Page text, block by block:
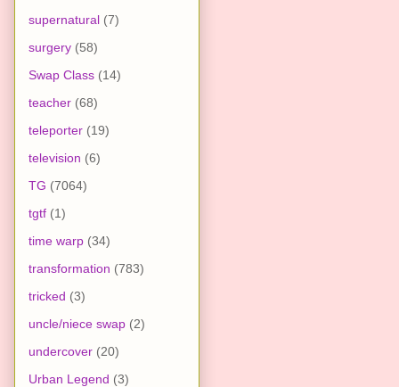
supernatural (7)
surgery (58)
Swap Class (14)
teacher (68)
teleporter (19)
television (6)
TG (7064)
tgtf (1)
time warp (34)
transformation (783)
tricked (3)
uncle/niece swap (2)
undercover (20)
Urban Legend (3)